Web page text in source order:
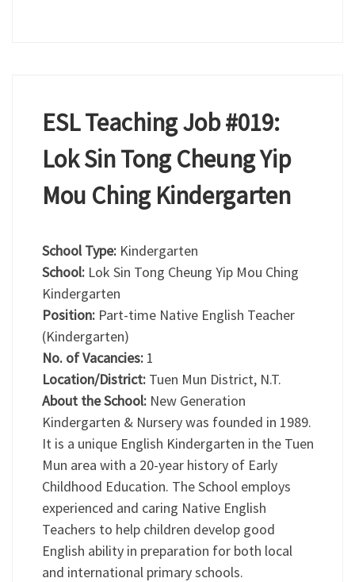
ESL Teaching Job #019:
Lok Sin Tong Cheung Yip
Mou Ching Kindergarten
School Type: Kindergarten
School: Lok Sin Tong Cheung Yip Mou Ching
Kindergarten
Position: Part-time Native English Teacher
(Kindergarten)
No. of Vacancies: 1
Location/District:Tuen Mun District, N.T.
About the School: New Generation
Kindergarten & Nursery was founded in 1989.
It is a unique English Kindergarten in the Tuen
Mun area with a 20-year history of Early
Childhood Education. The School employs
experienced and caring Native English
Teachers to help children develop good
English ability in preparation for both local
and international primary schools.